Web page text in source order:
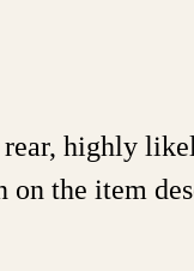
highly
on the item